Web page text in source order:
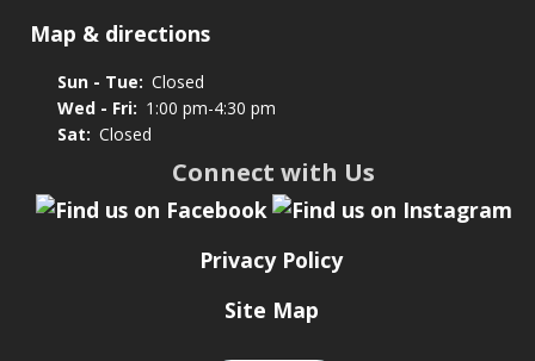
Map & directions
Sun - Tue: Closed
Wed - Fri: 1:00 pm-4:30 pm
Sat: Closed
Connect with Us
Privacy Policy
Site Map